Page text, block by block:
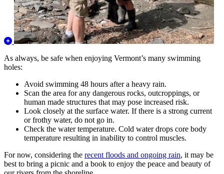
As always, be safe when enjoying Vermont’s many swimming
holes:
Avoid swimming 48 hours after a heavy rain.
Scan the area for any dangerous rocks, outcroppings, or
human made structures that may pose increased risk.
Look closely at the surface water. If there is a strong current
or frothy water, do not go in.
Check the water temperature. Cold water drops core body
temperature resulting in inability to control muscles.
For now, considering the recent floods and ongoing rain, it may be
best to bring a picnic and a book to enjoy the peace and beauty of